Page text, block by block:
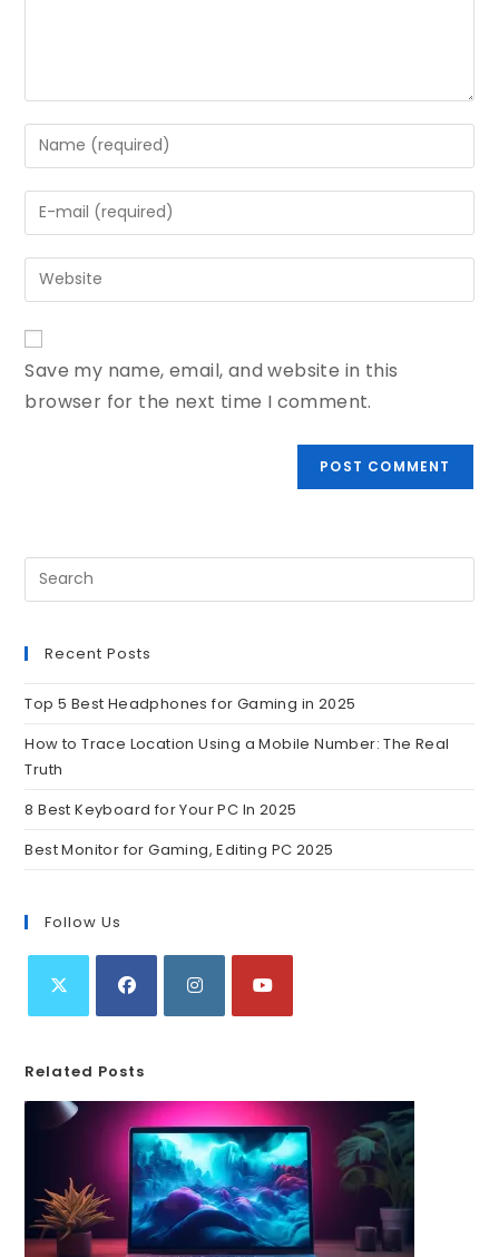
Save my name, email, and website in this
browser for the next time I comment.
Recent Posts
Top 5 Best Headphones for Gaming in 2025
How to Trace Location Using a Mobile Number: The Real
Truth
8 Best Keyboard for Your PC In 2025
Best Monitor for Gaming, Editing PC 2025
Follow Us
Related Posts